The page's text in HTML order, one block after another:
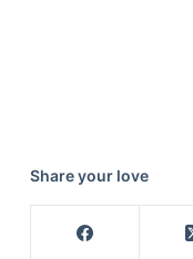
Share your love